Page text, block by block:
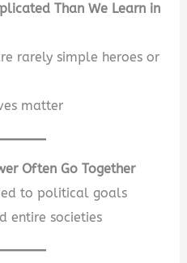
Than We Learn in
rarely simple heroes or
matter
Often Go Together
to political goals
entire societies